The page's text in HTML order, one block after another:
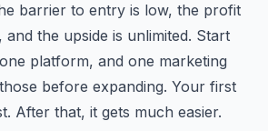
barrier to entry is low, the profit
and the upside is unlimited. Start
platform, and one marketing
before expanding. Your first
After that, it gets much easier.